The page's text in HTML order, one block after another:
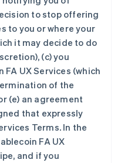
to stop offering
to you or where your
it may decide to do
(c) you
UX Services (which
of the
(e) an agreement
that expressly
Terms. In the
FA UX
and if you